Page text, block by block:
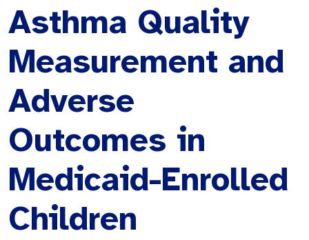
Asthma Quality
Measurement and
Adverse
Outcomes in
Medicaid-Enrolled
Children